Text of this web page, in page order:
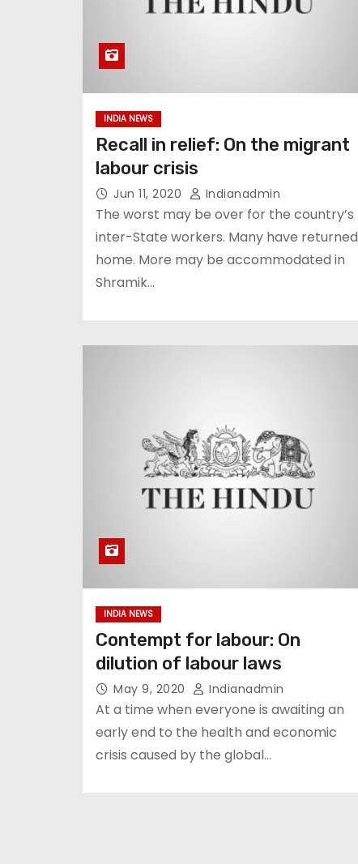
INDIA NEWS
Recall in relief: On the migrant
labour crisis
Jun 11, 2020 Indianadmin
The worst may be over for the country’s
inter-State workers. Many have returned
home. More may be accommodated in
Shramik…
INDIA NEWS
Contempt for labour: On
dilution of labour laws
May 9, 2020 Indianadmin
At a time when everyone is awaiting an
early end to the health and economic
crisis caused by the global…